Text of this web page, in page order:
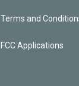
Terms and
FCC Applications